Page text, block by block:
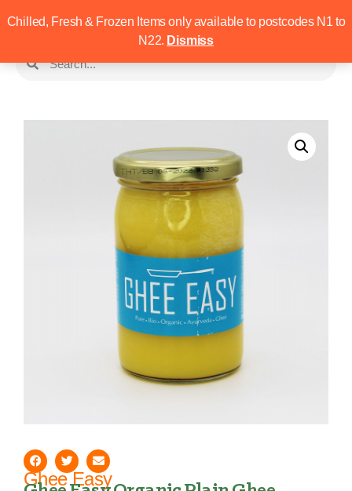
Chilled, Fresh & Frozen Items only available to postcodes N1 to
N22. Dismiss
Ghee Easy